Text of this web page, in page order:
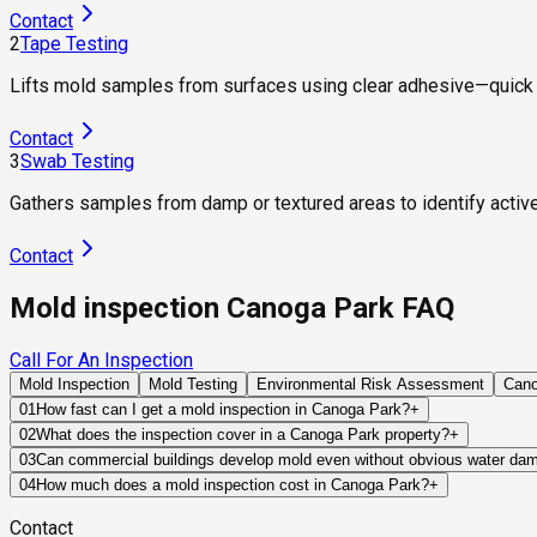
Contact
2Tape Testing
Lifts mold samples from surfaces using clear adhesive—quick
Contact
3Swab Testing
Gathers samples from damp or textured areas to identify
Contact
Mold inspection Canoga Park FAQ
Call For An Inspection
Mold Inspection Mold Testing Environmental Risk Assessment
01 How fast can I get a mold inspection in Canoga Park?+
Same-day and next-day appointments are usually available
timelines. Standard scheduling runs 1 to 3 business days
02What does the inspection cover in a Canoga Park property?+
Our certified mold inspectors assess bathrooms, kitchens,
Thermal imaging and moisture meters identify hidden moisture
03Can commercial buildings develop mold even without obvious water
Yes. Commercial properties often experience mold growth
04How much does a mold inspection cost in Canoga Park?+
industry range of $300 to $600, with a clear quote provided
Contact